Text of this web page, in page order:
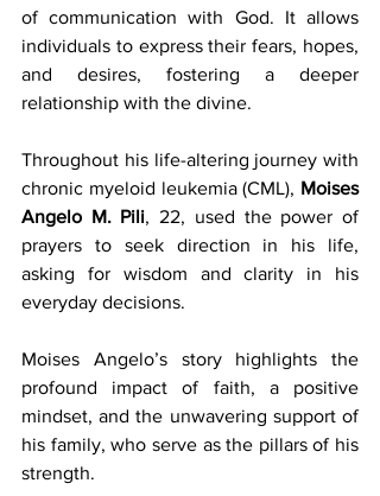
of communication with God. It allows
individuals to express their fears, hopes,
and desires, fostering a deeper
relationship with the divine.
Throughout his life-altering journey with
chronic myeloid leukemia (CML), Moises
Angelo M. Pili, 22, used the power of
prayers to seek direction in his life,
asking for wisdom and clarity in his
everyday decisions.
Moises Angelo’s story highlights the
profound impact of faith, a positive
mindset, and the unwavering support of
his family, who serve as the pillars of his
strength.